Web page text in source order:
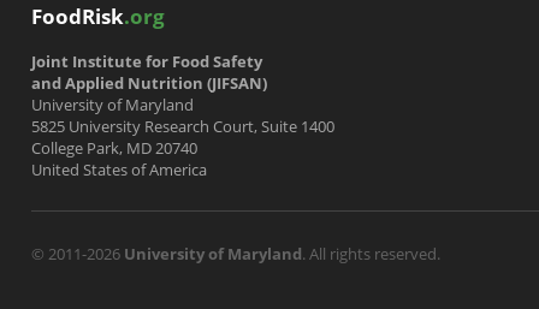
FoodRisk.org
Joint Institute for Food Safety
and Applied Nutrition (JIFSAN)
University of Maryland
5825 University Research Court, Suite 1400
College Park, MD 20740
United States of America
© 2011-2026 University of Maryland. All rights reserved.